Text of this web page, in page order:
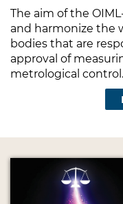
The aim of the
and harmonize the
bodies that are
approval of
metrological control.